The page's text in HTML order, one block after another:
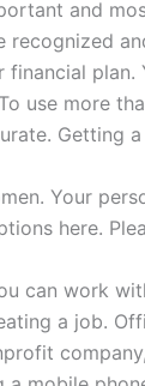
and
plan.
use more
Getting
Your
here.
can work
a job.